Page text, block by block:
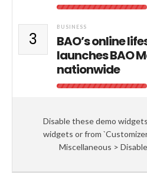
3
BUSINESS
BAO’s online
launches BAO
nationwide
Disable these demo
widgets or from
Miscellaneous >